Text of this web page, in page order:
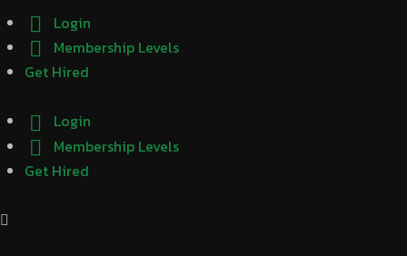
Login
Membership Levels
Get Hired
Login
Membership Levels
Get Hired